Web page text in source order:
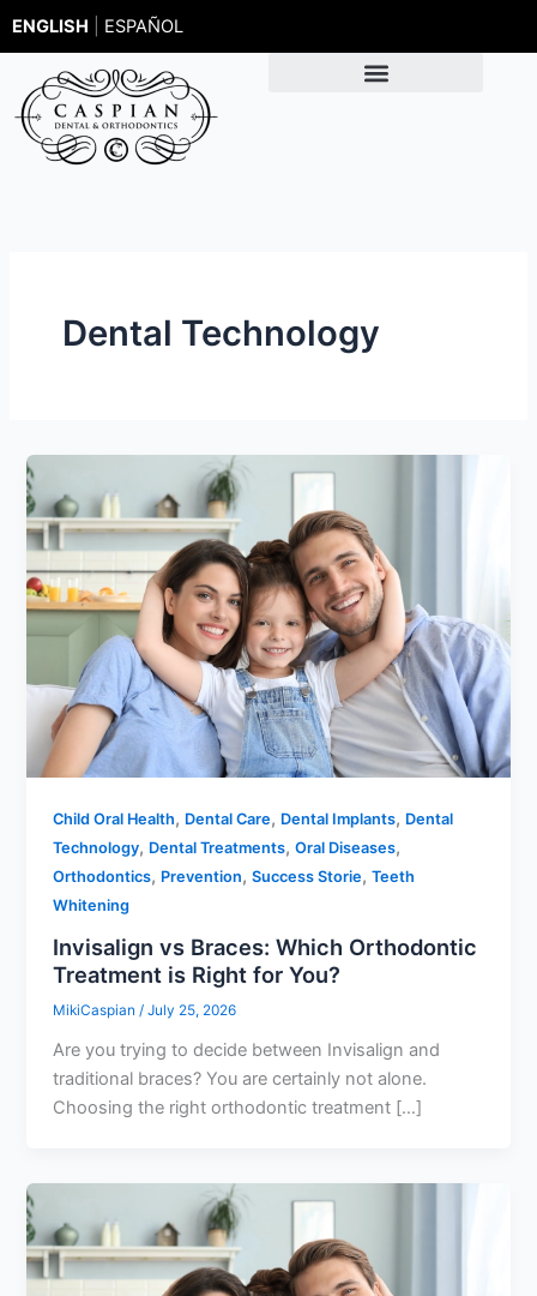
content
ENGLISH ESPAÑOL
Dental Technology
Child Oral Health, Dental Care, Dental Implants, Dental
Technology, Dental Treatments,Oral Diseases,
Orthodontics, Prevention,Success Storie,Teeth
Whitening
Invisalign vs Braces: Which Orthodontic
Treatment is Right for You?
MikiCaspian/July 25, 2026
Are you trying to decide between Invisalign and
traditional braces? You are certainly not alone.
Choosing the right orthodontic treatment […]